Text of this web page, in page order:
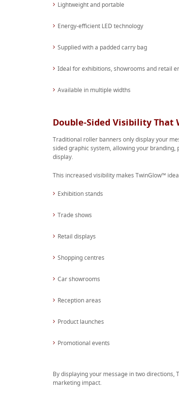
Lightweight and portable
Energy-efficient LED technology
Supplied with a padded carry bag
Ideal for exhibitions, showrooms and retail
Available in multiple widths
Double-Sided Visibility That
Traditional roller banners only display your
sided graphic system, allowing your
display.
This increased visibility makes TwinGlow™
Exhibition stands
Trade shows
Retail displays
Shopping centres
Car showrooms
Reception areas
Product launches
Promotional events
By displaying your message in two
marketing impact.